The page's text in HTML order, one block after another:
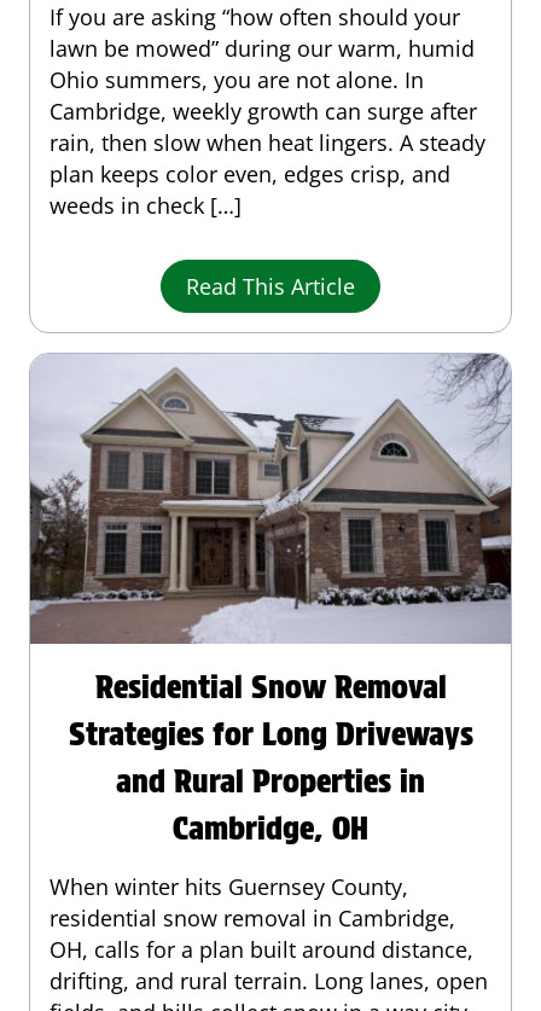
If you are asking “how often should your
lawn be mowed” during our warm, humid
Ohio summers, you are not alone. In
Cambridge, weekly growth can surge after
rain, then slow when heat lingers. A steady
plan keeps color even, edges crisp, and
weeds in check […]
Read This Article
Residential Snow Removal
Strategies for Long Driveways
and Rural Properties in
Cambridge, OH
When winter hits Guernsey County,
residential snow removal in Cambridge,
OH, calls for a plan built around distance,
drifting, and rural terrain. Long lanes, open